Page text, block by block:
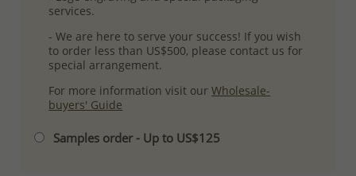
services.
- We are here to serve your success! If you wish
to order less than US$500, please contact us for
special arrangement.
For more information visit ourWholesale-
buyers' Guide
Samples order - Up to US$125